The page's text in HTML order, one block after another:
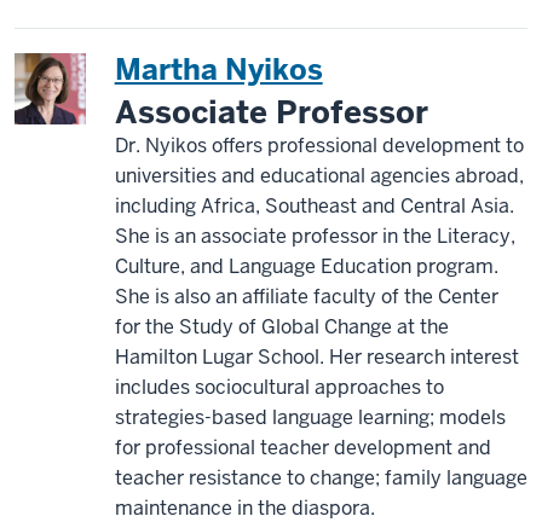
Martha Nyikos
Associate Professor
Dr. Nyikos offers professional development to
universities and educational agencies abroad,
including Africa, Southeast and Central Asia.
She is an associate professor in the Literacy,
Culture, and Language Education program.
She is also an affiliate faculty of the Center
for the Study of Global Change at the
Hamilton Lugar School. Her research interest
includes sociocultural approaches to
strategies-based language learning; models
for professional teacher development and
teacher resistance to change; family language
maintenance in the diaspora.